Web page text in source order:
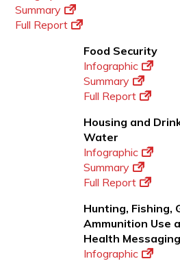
Summary
Full Report
Food Security
Infographic
Summary
Full Report
Housing and
Water
Infographic
Summary
Full Report
Hunting, Fishing,
Ammunition Use
Health Messaging
Infographic